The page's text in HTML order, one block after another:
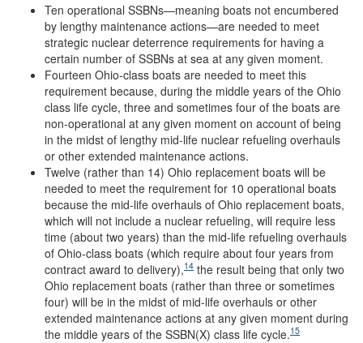
Ten operational SSBNs—meaning boats not encumbered
by lengthy maintenance actions—are needed to meet
strategic nuclear deterrence requirements for having a
certain number of SSBNs at sea at any given moment.
Fourteen Ohio-class boats are needed to meet this
requirement because, during the middle years of the Ohio
class life cycle, three and sometimes four of the boats are
non-operational at any given moment on account of being
in the midst of lengthy mid-life nuclear refueling overhauls
or other extended maintenance actions.
Twelve (rather than 14) Ohio replacement boats will be
needed to meet the requirement for 10 operational boats
because the mid-life overhauls of Ohio replacement boats,
which will not include a nuclear refueling, will require less
time (about two years) than the mid-life refueling overhauls
of Ohio-class boats (which require about four years from
contract award to delivery),14 the result being that only two
Ohio replacement boats (rather than three or sometimes
four) will be in the midst of mid-life overhauls or other
extended maintenance actions at any given moment during
the middle years of the SSBN(X) class life cycle.15